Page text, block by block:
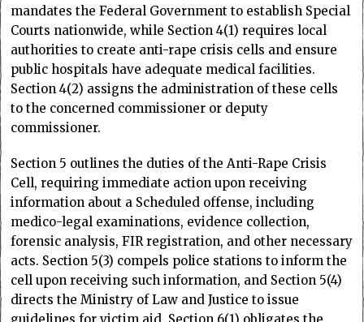
mandates the Federal Government to establish Special
Courts nationwide, while Section 4(1) requires local
authorities to create anti-rape crisis cells and ensure
public hospitals have adequate medical facilities.
Section 4(2) assigns the administration of these cells
to the concerned commissioner or deputy
commissioner.
Section 5 outlines the duties of the Anti-Rape Crisis
Cell, requiring immediate action upon receiving
information about a Scheduled offense, including
medico-legal examinations, evidence collection,
forensic analysis, FIR registration, and other necessary
acts. Section 5(3) compels police stations to inform the
cell upon receiving such information, and Section 5(4)
directs the Ministry of Law and Justice to issue